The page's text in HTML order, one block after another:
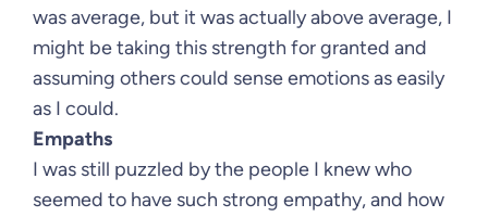
was average, but it was actually above average, I
might be taking this strength for granted and
assuming others could sense emotions as easily
as I could.
Empaths
I was still puzzled by the people I knew who
seemed to have such strong empathy, and how